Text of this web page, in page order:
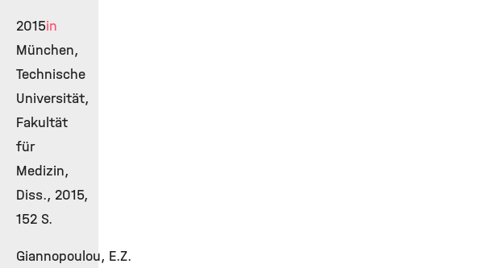
2015in
München,
Technische
Universität,
Fakultät
für
Medizin,
Diss., 2015,
152 S.
Giannopoulou, E.Z.